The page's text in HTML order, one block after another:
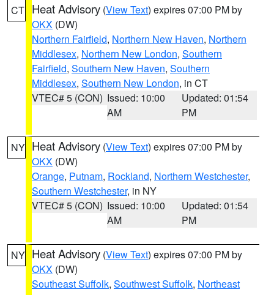
CT Heat Advisory (View Text) expires 07:00 PM by
OKX (DW)
Northern Fairfield, Northern New Haven, Northern
Middlesex, Northern New London, Southern
Fairfield, Southern New Haven, Southern
Middlesex, Southern New London, in CT
VTEC# 5 (CON) Issued: 10:00
AM
Updated: 01:54
PM
NY Heat Advisory (View Text) expires 07:00 PM by
OKX (DW)
Orange, Putnam, Rockland, Northern Westchester,
Southern Westchester, in NY
VTEC# 5 (CON) Issued: 10:00
AM
Updated: 01:54
PM
NY Heat Advisory (View Text) expires 07:00 PM by
OKX (DW)
Southeast Suffolk, Southwest Suffolk, Northeast